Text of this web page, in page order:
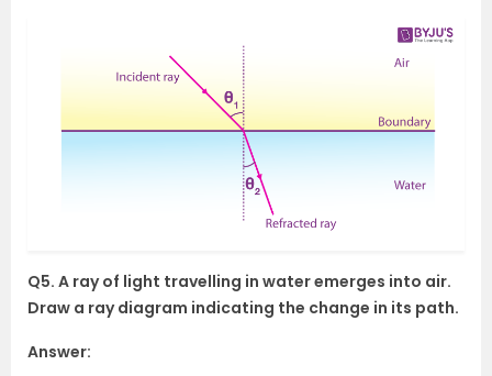
Q5. A ray of light travelling in water emerges into air.
Draw a ray diagram indicating the change in its path.
Answer: